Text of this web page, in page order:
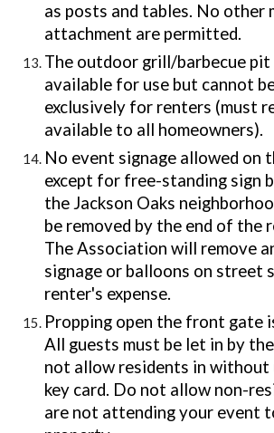
as posts and tables. No other
attachment are permitted.
The outdoor grill/barbecue pit
available for use but cannot
exclusively for renters (must
available to all homeowners).
No event signage allowed on
except for free-standing sign
the Jackson Oaks
be removed by the end of the
The Association will remove
signage or balloons on street
renter's expense.
Propping open the front gate
All guests must be let in by
not allow residents in without
key card. Do not allow non-
are not attending your event